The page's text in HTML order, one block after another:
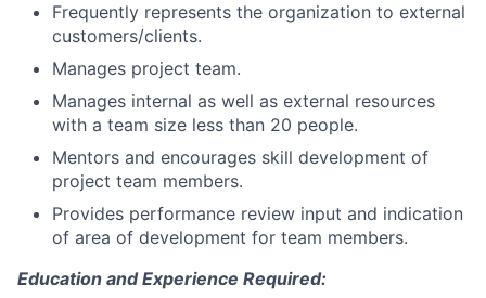
Frequently represents the organization to external
customers/clients.
Manages project team.
Manages internal as well as external resources
with a team size less than 20 people.
Mentors and encourages skill development of
project team members.
Provides performance review input and indication
of area of development for team members.
Education and Experience Required: